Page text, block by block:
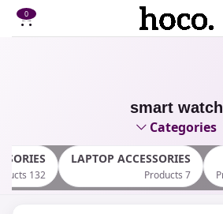
0
smart watch
Categories
LAPTOP ACCESSORIES
7 Products
132 Products